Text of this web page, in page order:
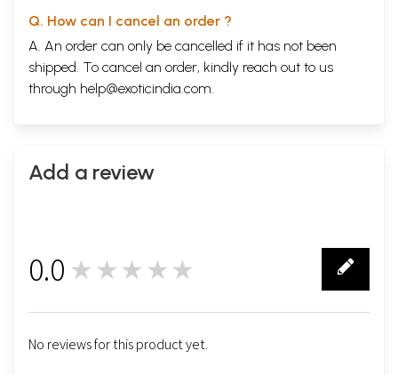
Q. How can I cancel an order ?
A. An order can only be cancelled if it has not been
shipped. To cancel an order, kindly reach out to us
through help@exoticindia.com.
Add a review
0.0 ★★★★★
No reviews for this product yet.